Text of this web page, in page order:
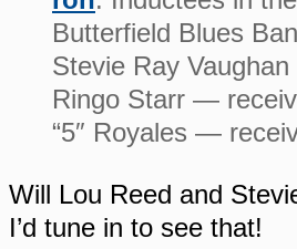
Butterfield Blues
Stevie Ray
Ringo Starr —
“5″ Royales —
Will Lou Reed and
I’d tune in to see that!